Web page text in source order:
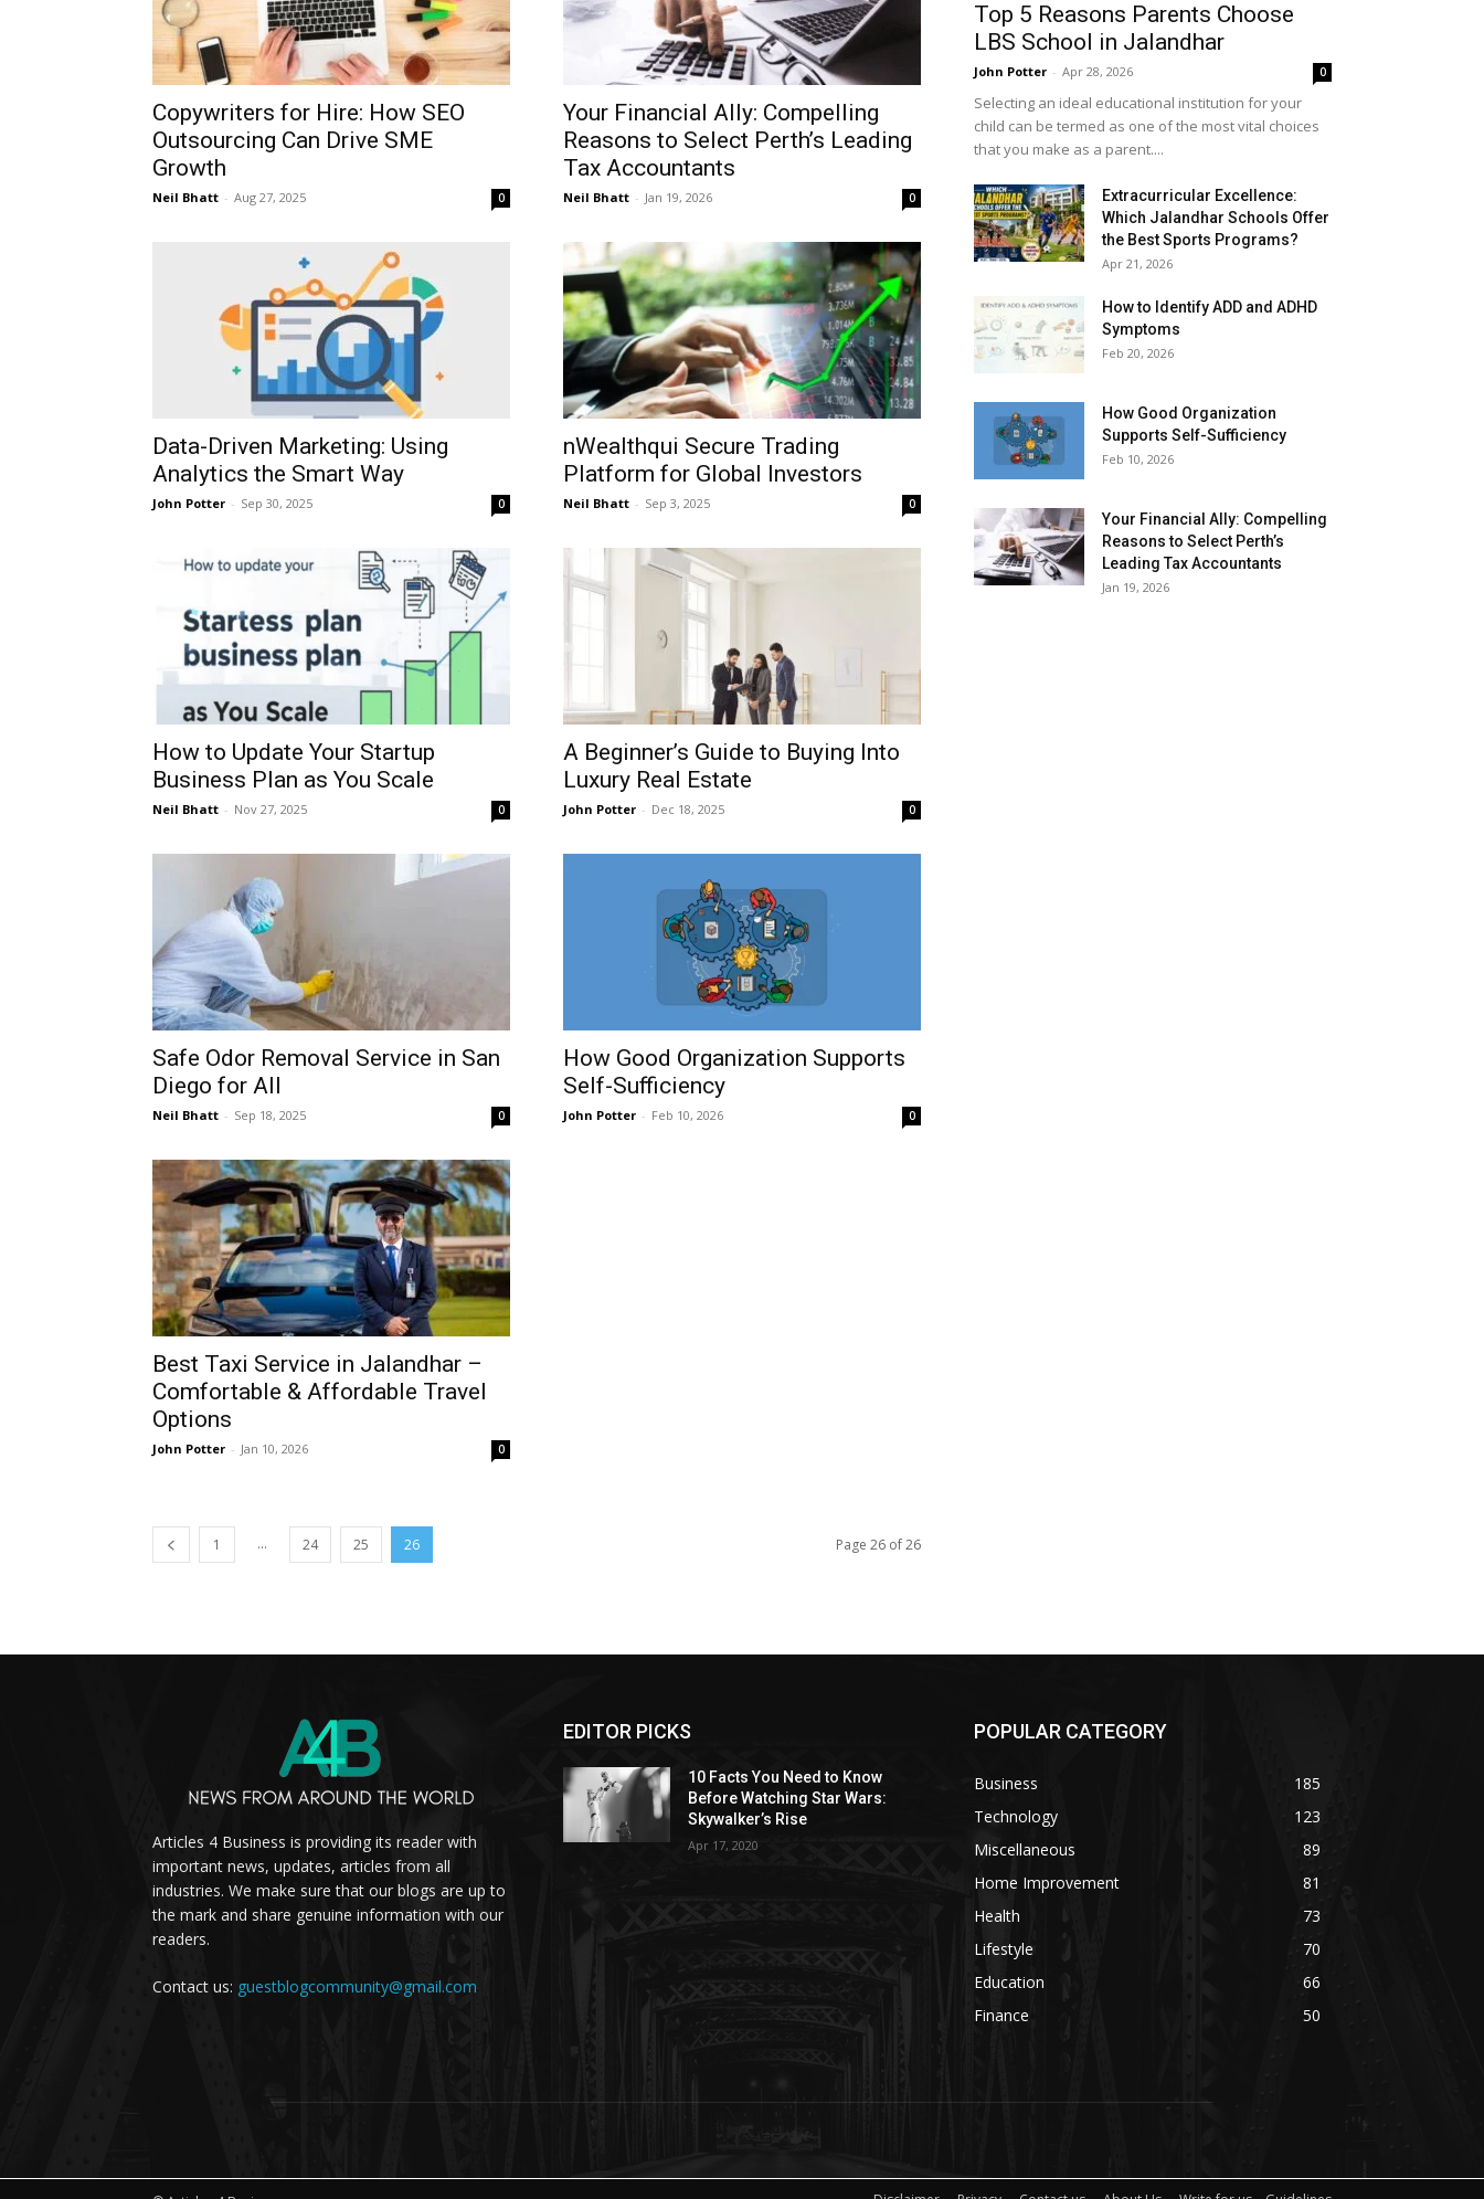
Copywriters for Hire: How SEO
Outsourcing Can Drive SME
Growth
Neil Bhatt - Aug 27, 2025 0
Your Financial Ally: Compelling
Reasons to Select Perth’s Leading
Tax Accountants
Neil Bhatt - Jan 19, 2026 0
Data-Driven Marketing: Using
Analytics the Smart Way
John Potter - Sep 30, 2025 0
nWealthqui Secure Trading
Platform for Global Investors
Neil Bhatt - Sep 3, 2025 0
How to Update Your Startup
Business Plan as You Scale
Neil Bhatt - Nov 27, 2025 0
A Beginner’s Guide to Buying Into
Luxury Real Estate
John Potter - Dec 18, 2025 0
Safe Odor Removal Service in San
Diego for All
Neil Bhatt - Sep 18, 2025 0
How Good Organization Supports
Self-Sufficiency
John Potter - Feb 10, 2026 0
Best Taxi Service in Jalandhar –
Comfortable & Affordable Travel
Options
John Potter - Jan 10, 2026 0
1 ... 24 25 26 Page 26 of 26
Top 5 Reasons Parents Choose
LBS School in Jalandhar
John Potter - Apr 28, 2026 0
Selecting an ideal educational institution for your
child can be termed as one of the most vital choices
that you make as a parent....
Extracurricular Excellence:
Which Jalandhar Schools Offer
the Best Sports Programs?
Apr 21, 2026
How to Identify ADD and ADHD
Symptoms
Feb 20, 2026
How Good Organization
Supports Self-Sufficiency
Feb 10, 2026
Your Financial Ally: Compelling
Reasons to Select Perth’s
Leading Tax Accountants
Jan 19, 2026
Articles 4 Business is providing its reader with
important news, updates, articles from all
industries. We make sure that our blogs are up to
the mark and share genuine information with our
readers.
Contact us: guestblogcommunity@gmail.com
EDITOR PICKS
10 Facts You Need to Know
Before Watching Star Wars:
Skywalker’s Rise
Apr 17, 2020
POPULAR CATEGORY
Business
185
Technology
123
Miscellaneous
89
Home Improvement
81
Health
73
Lifestyle
70
Education
66
Finance
50